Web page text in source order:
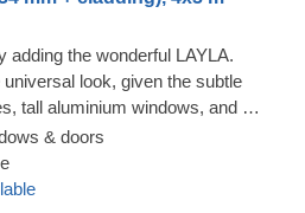
adding the wonderful LAYLA.
look, given the subtle
tall aluminium windows, and a
The interior is up to you, but you
simple, thanks to the
access to the terrace
Click Exterior
house is constructed with
& doors